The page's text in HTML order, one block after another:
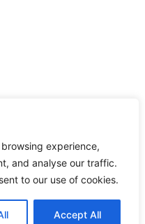
experience,
and analyse our traffic.
to our use of cookies.
Accept All